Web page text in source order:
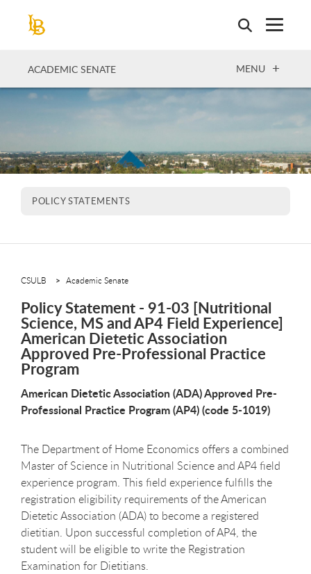
ACADEMIC SENATE OPEN
MENU
POLICY STATEMENTS
CSULB Academic Senate
Policy Statement - 91-03 [Nutritional
Science, MS and AP4 Field Experience]
American Dietetic Association
Approved Pre-Professional Practice
Program
American Dietetic Association (ADA) Approved Pre-
Professional Practice Program (AP4) (code 5-1019)
The Department of Home Economics offers a combined
Master of Science in Nutritional Science and AP4 field
experience program. This field experience fulfills the
registration eligibility requirements of the American
Dietetic Association (ADA) to become a registered
dietitian. Upon successful completion of AP4, the
student will be eligible to write the Registration
Examination for Dietitians.